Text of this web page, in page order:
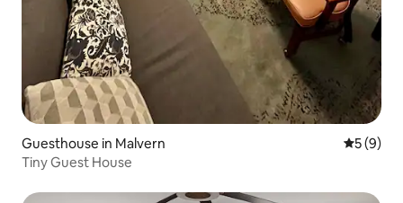
Guesthouse in Malvern 5 out of
5 (9)
Tiny Guest House